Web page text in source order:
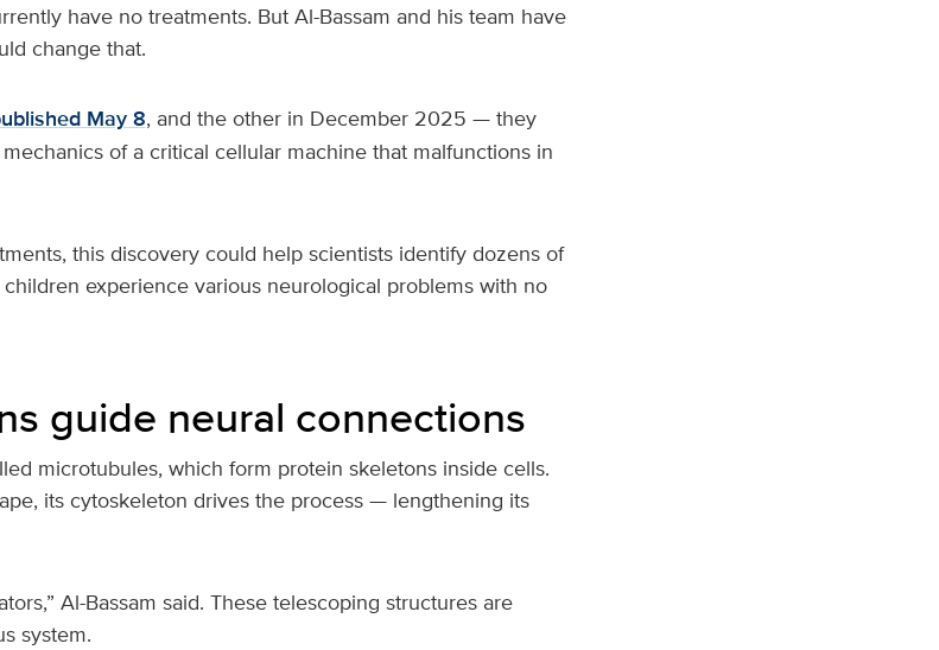
have no treatments. But Al-Bassam and his team have
change that.
May 8, and the other in December 2025 — they
of a critical cellular machine that malfunctions in
this discovery could help scientists identify dozens of
experience various neurological problems with no
guide neural connections
microtubules, which form protein skeletons inside cells.
its cytoskeleton drives the process — lengthening its
Al-Bassam said. These telescoping structures are
system.